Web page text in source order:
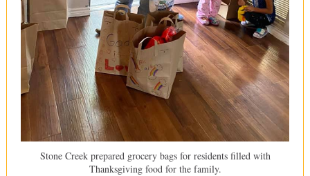
Stone Creek prepared grocery bags for residents filled with
Thanksgiving food for the family.